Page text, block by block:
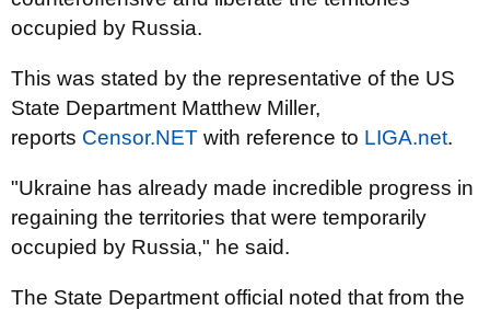
occupied by Russia.
This was stated by the representative of the US
State Department Matthew Miller,
reports Censor.NЕТ with reference to LIGA.net.
"Ukraine has already made incredible progress in
regaining the territories that were temporarily
occupied by Russia," he said.
The State Department official noted that from the